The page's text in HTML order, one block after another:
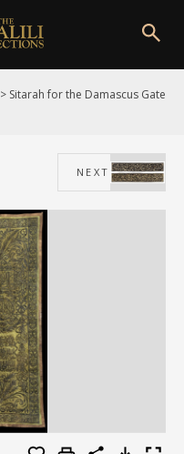
> Sitarah for the Damascus Gate
NEXT